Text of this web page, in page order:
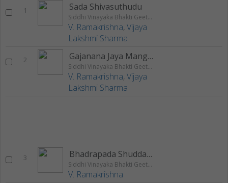
1 Sada Shivasuthudu
Siddhi Vinayaka Bhakti Geethalu
V. Ramakrishna,Vijaya
Lakshmi Sharma
2 Gajanana Jaya Mangalam
Siddhi Vinayaka Bhakti Geethalu
V. Ramakrishna,Vijaya
Lakshmi Sharma
3 Bhadrapada Shudda Chavthi
Siddhi Vinayaka Bhakti Geethalu
V. Ramakrishna